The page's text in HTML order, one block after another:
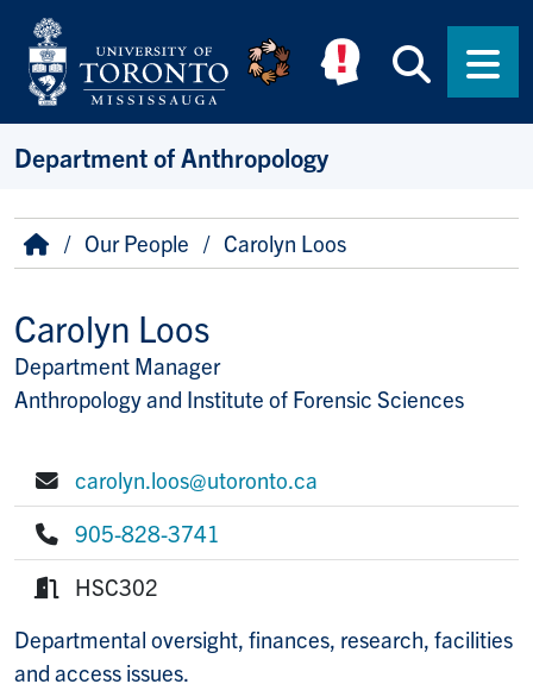
Skip to main content
Department of Anthropology
Breadcrumb
HomeOur People Carolyn Loos
Carolyn Loos
Title/Position
Department Manager
Anthropology and Institute of Forensic Sciences
E-mail:
carolyn.loos@utoronto.ca
Phone:
905-828-3741
HSC302
Departmental oversight, finances, research, facilities
and access issues.